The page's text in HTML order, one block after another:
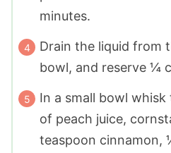
minutes.
Drain the liquid from
bowl, and reserve ¼
In a small bowl
of peach juice,
teaspoon cinnamon,